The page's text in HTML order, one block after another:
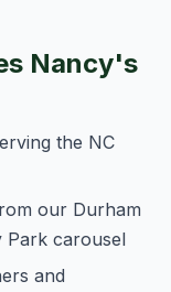
Nancy's
the NC
our Durham
carousel
and